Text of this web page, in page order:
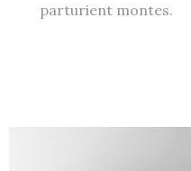
parturient montes.